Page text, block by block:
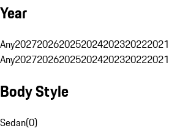
Year
Any2027202620252024202320222021
Any2027202620252024202320222021
Body Style
Sedan(0)